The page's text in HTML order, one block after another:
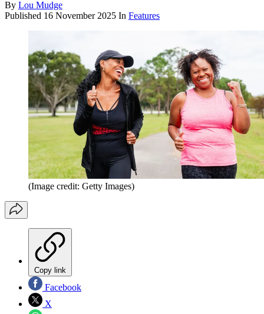
By Lou Mudge
Published 16 November 2025 In Features
(Image credit: Getty Images)
Copy link
Facebook
X